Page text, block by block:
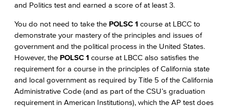
and Politics test and earned a score of at least 3.
You do not need to take the POLSC 1 course at LBCC to
demonstrate your mastery of the principles and issues of
government and the political process in the United States.
However, the POLSC 1 course at LBCC also satisfies the
requirement for a course in the principles of California state
and local government as required by Title 5 of the California
Administrative Code (and as part of the CSU’s graduation
requirement in American Institutions), which the AP test does